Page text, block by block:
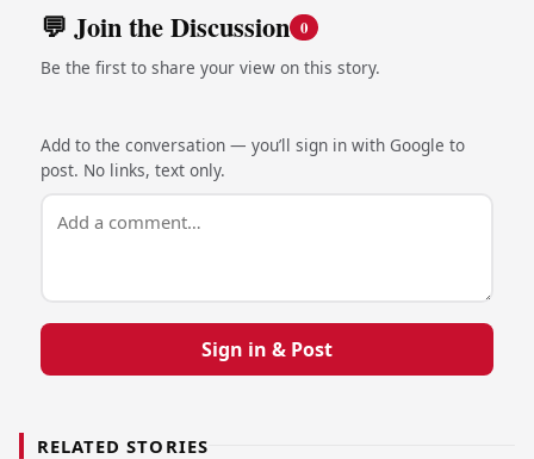
💬 Join the Discussion 0
Be the first to share your view on this story.
Add to the conversation — you’ll sign in with Google to
post. No links, text only.
Sign in & Post
RELATED STORIES